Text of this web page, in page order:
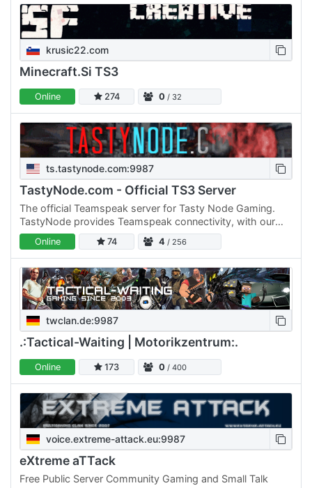
krusic22.com
Minecraft.Si TS3
Online 274 0 / 32
ts.tastynode.com:9987
TastyNode.com - Official TS3 Server
The official Teamspeak server for Tasty Node Gaming.
TastyNode provides Teamspeak connectivity, with our
250-slot dedicated server, for anyone that still prefers
using…
Online 74 4 / 256
twclan.de:9987
.:Tactical-Waiting | Motorikzentrum:.
Online 173 0 / 400
voice.extreme-attack.eu:9987
eXtreme aTTack
Free Public Server Community Gaming and Small Talk